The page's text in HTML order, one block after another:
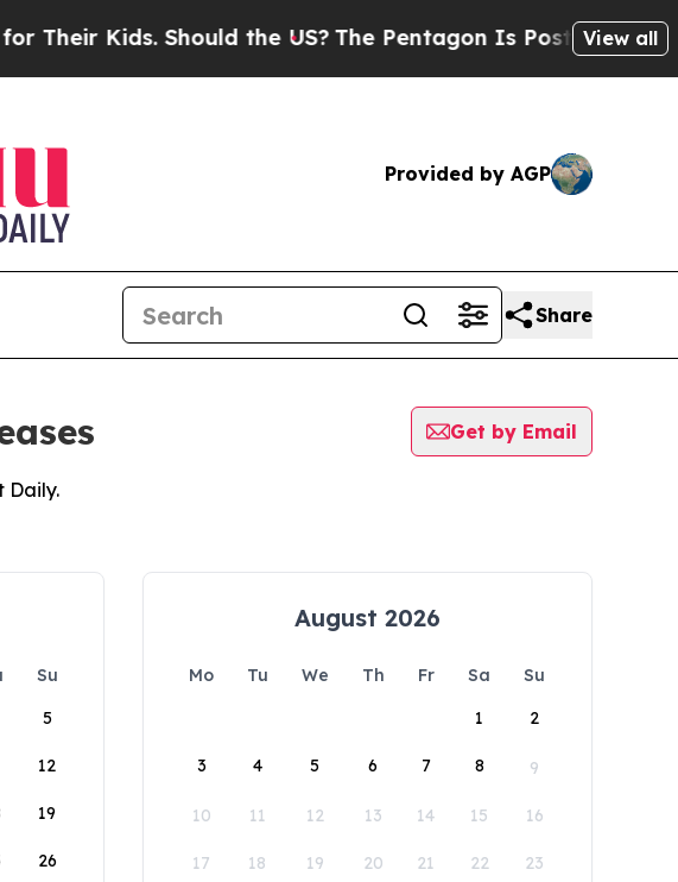
Kids. Should the US?The Pentagon Is Posting Cryptic
View all
Provided by AGP
Share
Get by Email
Daily.
Su
5
12
19
26
August 2026
Mo Tu We Th Fr Sa
Su
1
2
3 4 5 6 7 8 9
10 11 12 13 14 15 16
17 18 19 20 21 22 23